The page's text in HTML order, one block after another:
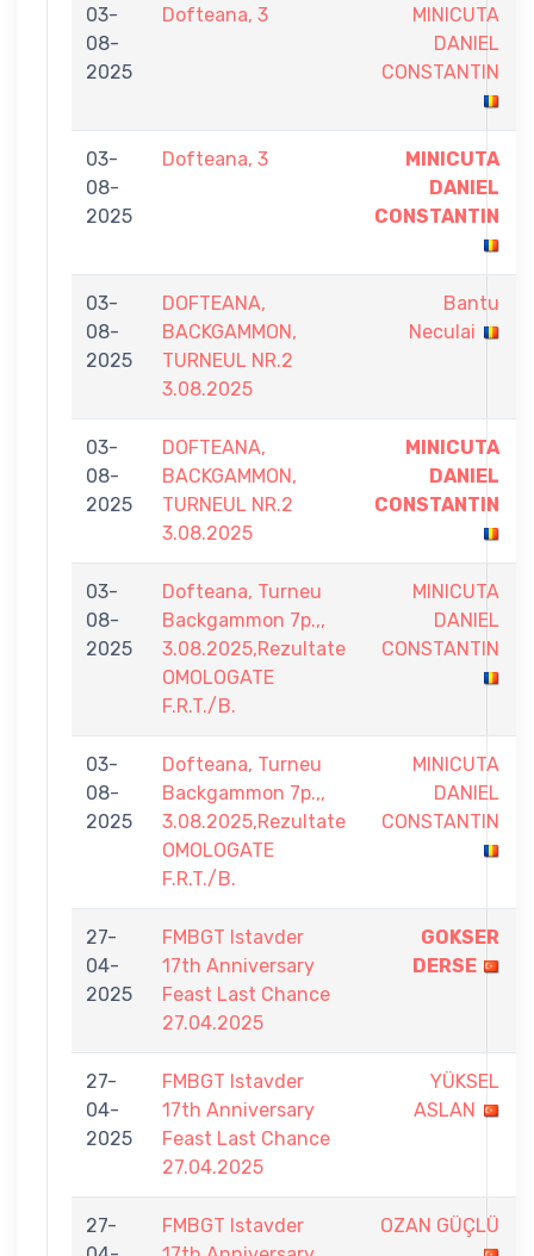
03-
08-
2025
Dofteana, 3
MINICUTA
DANIEL
CONSTANTIN
03-
08-
2025
Dofteana, 3
MINICUTA
DANIEL
CONSTANTIN
03-
08-
2025
DOFTEANA,
BACKGAMMON,
TURNEUL NR.2
3.08.2025
Bantu
Neculai
03-
08-
2025
DOFTEANA,
BACKGAMMON,
TURNEUL NR.2
3.08.2025
MINICUTA
DANIEL
CONSTANTIN
03-
08-
2025
Dofteana, Turneu
Backgammon 7p.,,
3.08.2025,Rezultate
OMOLOGATE
F.R.T./B.
MINICUTA
DANIEL
CONSTANTIN
03-
08-
2025
Dofteana, Turneu
Backgammon 7p.,,
3.08.2025,Rezultate
OMOLOGATE
F.R.T./B.
MINICUTA
DANIEL
CONSTANTIN
27-
04-
2025
FMBGT Istavder
17th Anniversary
Feast Last Chance
27.04.2025
GOKSER
DERSE
27-
04-
2025
FMBGT Istavder
17th Anniversary
Feast Last Chance
27.04.2025
YÜKSEL
ASLAN
27-
FMBGT Istavder
OZAN GÜÇLÜ